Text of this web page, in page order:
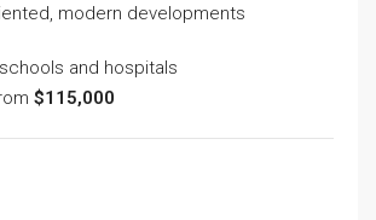
modern developments
and hospitals
$115,000